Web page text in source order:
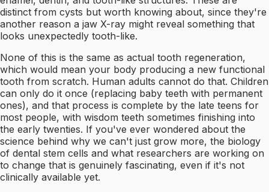
distinct from cysts but worth knowing about, since they're
another reason a jaw X-ray might reveal something that
looks unexpectedly tooth-like.
None of this is the same as actual tooth regeneration,
which would mean your body producing a new functional
tooth from scratch. Human adults cannot do that. Children
can only do it once (replacing baby teeth with permanent
ones), and that process is complete by the late teens for
most people, with wisdom teeth sometimes finishing into
the early twenties. If you've ever wondered about the
science behind why we can't just grow more, the biology
of dental stem cells and what researchers are working on
to change that is genuinely fascinating, even if it's not
clinically available yet.